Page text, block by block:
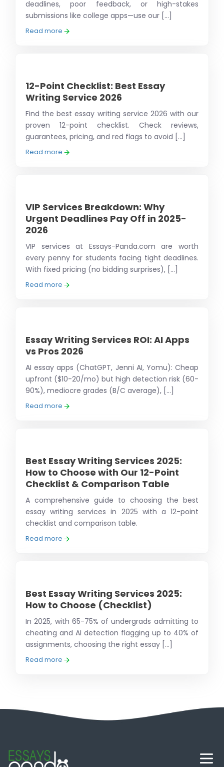
deadlines, poor feedback, or high-stakes
submissions like college apps—use our [...]
Read more
12-Point Checklist: Best Essay
Writing Service 2026
Find the best essay writing service 2026 with our
proven 12-point checklist. Check reviews,
guarantees, pricing, and red flags to avoid [...]
Read more
VIP Services Breakdown: Why
Urgent Deadlines Pay Off in 2025-
2026
VIP services at Essays-Panda.com are worth
every penny for students facing tight deadlines.
With fixed pricing (no bidding surprises), [...]
Read more
Essay Writing Services ROI: AI Apps
vs Pros 2026
AI essay apps (ChatGPT, Jenni AI, Yomu): Cheap
upfront ($10-20/mo) but high detection risk (60-
90%), mediocre grades (B/C average), [...]
Read more
Best Essay Writing Services 2025:
How to Choose with Our 12-Point
Checklist & Comparison Table
A comprehensive guide to choosing the best
essay writing services in 2025 with a 12-point
checklist and comparison table.
Read more
Best Essay Writing Services 2025:
How to Choose (Checklist)
In 2025, with 65-75% of undergrads admitting to
cheating and AI detection flagging up to 40% of
assignments, choosing the right essay [...]
Read more